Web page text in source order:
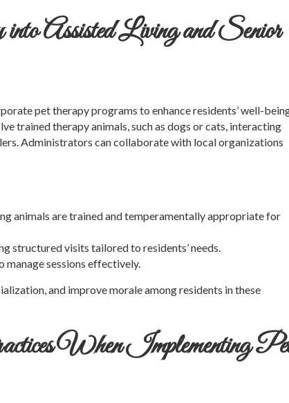
Assisted Living and Senior
pet therapy programs to enhance residents’ well-
trained therapy animals, such as dogs or cats, interacting
Administrators can collaborate with local organizations
animals are trained and temperamentally appropriate for
structured visits tailored to residents’ needs.
manage sessions effectively.
and improve morale among residents in these
When Implementing